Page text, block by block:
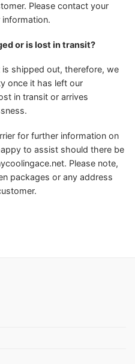
Please contact your
or is lost in transit?
shipped out, therefore, we
once it has left our
in transit or arrives
for further information on
to assist should there be
. Please note,
packages or any address